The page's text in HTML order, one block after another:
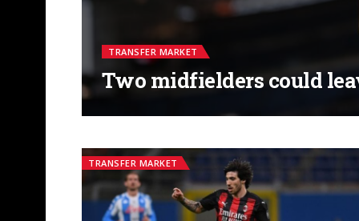
TRANSFER MARKET
Two midfielders could
TRANSFER MARKET